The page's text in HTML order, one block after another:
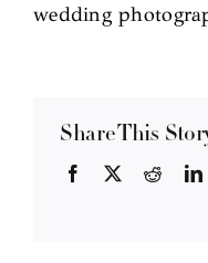
wedding
Share This
Facebook Reddit